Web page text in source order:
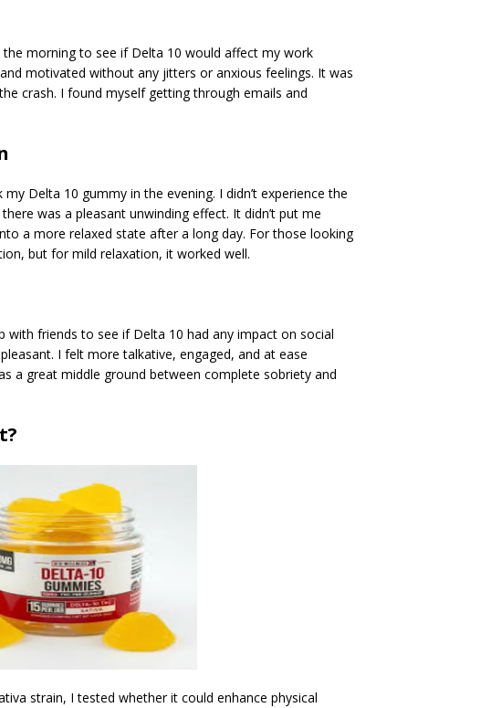
morning to see if Delta 10 would affect my work
motivated without any jitters or anxious feelings. It was
crash. I found myself getting through emails and
Delta 10 gummy in the evening. I didn’t experience the
was a pleasant unwinding effect. It didn’t put me
a more relaxed state after a long day. For those looking
but for mild relaxation, it worked well.
friends to see if Delta 10 had any impact on social
I felt more talkative, engaged, and at ease
a great middle ground between complete sobriety and
strain, I tested whether it could enhance physical